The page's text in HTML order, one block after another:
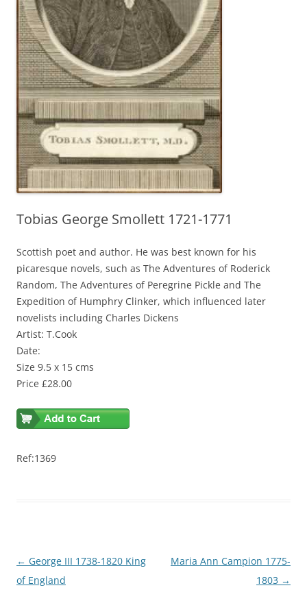
Tobias George Smollett 1721-1771
Scottish poet and author. He was best known for his
picaresque novels, such as The Adventures of Roderick
Random, The Adventures of Peregrine Pickle and The
Expedition of Humphry Clinker, which influenced later
novelists including Charles Dickens
Artist: T.Cook
Date:
Size 9.5 x 15 cms
Price £28.00
Ref:1369
Post
navigation
← George III 1738-1820 King
of England
Maria Ann Campion 1775-
1803 →